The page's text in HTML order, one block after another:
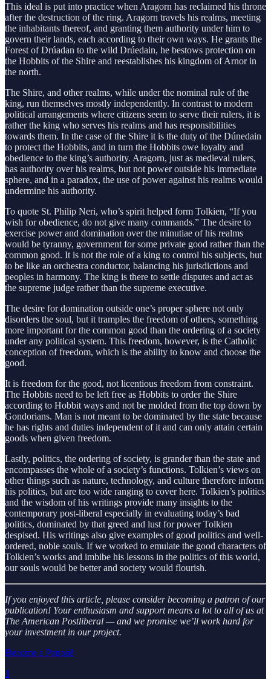
This ideal is put into practice when Aragorn has reclaimed his throne
after the destruction of the ring. Aragorn travels his realms, meeting
the inhabitants thereof, and granting them authority under him to
govern their lands, each according to their own ways. He grants the
Forest of Drúadan to the wild Drúedain, he bestows protection on
the Hobbits of the Shire and reestablishes his kingdom of Arnor in
the north.
The Shire, and other realms, while under the nominal rule of the
king, run themselves mostly independently. In contrast to modern
political arrangements where citizens seem to serve their rulers, it is
rather the king who serves his realms and has responsibilities
towards them. In the case of the Shire it is the duty of the Dúnedain
to protect the Hobbits, and in turn the Hobbits owe loyalty and
obedience to the king’s authority. Aragorn, just as medieval rulers,
has authority over his realms, but not power outside his immediate
sphere, and in a paradox, the use of power against his realms would
undermine his authority.
To quote St. Philip Neri, who’s spirit helped form Tolkien, “If you
wish for obedience, do not give many commands.” The desire to
exercise power and domination over the minutiae of his realms
would be tyranny, government for some private good rather than the
common good. It is not the role of a king to control his subjects, but
to be like an orchestra conductor, balancing his jurisdictions and
peoples in harmony. The king is there to settle disputes and act as
the supreme judge rather than the supreme executive.
The desire for domination outside one’s proper sphere not only
disorders the soul, but it tramples the freedom of others, something
more important for the common good than the ordering of a society
under any political system. This freedom, however, is the Catholic
conception of freedom, which is the ability to know and choose the
good.
It is freedom for the good, not licentious freedom from constraint.
The Hobbits need to be left free as Hobbits to order the Shire
according to Hobbit ways and not be molded from the top down by
Gondorians. Man is not meant to be dominated by the state because
he has rights and duties independent of it and can only attain certain
goods when given freedom.
Lastly, politics, the ordering of society, is grander than the state and
encompasses the whole of a society’s functions. Tolkien’s views on
other things such as nature, technology, and culture therefore inform
his politics, but are too wide ranging to cover here. Tolkien’s politics
and the wisdom of his writings provide many insights to the
contemporary post-liberal especially in evaluating today’s bad
politics, dominated by that greed and lust for power Tolkien
despised. His writings also give examples of good politics and well-
ordered, noble souls. If we worked to emulate the good characters of
Tolkien’s works and imbibe his lessons in the politics of this world,
our souls would be better and society would flourish.
If you enjoyed this article, please consider becoming a patron of our
publication! Your enthusiasm and support means a lot to all of us at
The American Postliberal — and we promise we’ll work hard for
your investment in our project.
Become a Patron!
1